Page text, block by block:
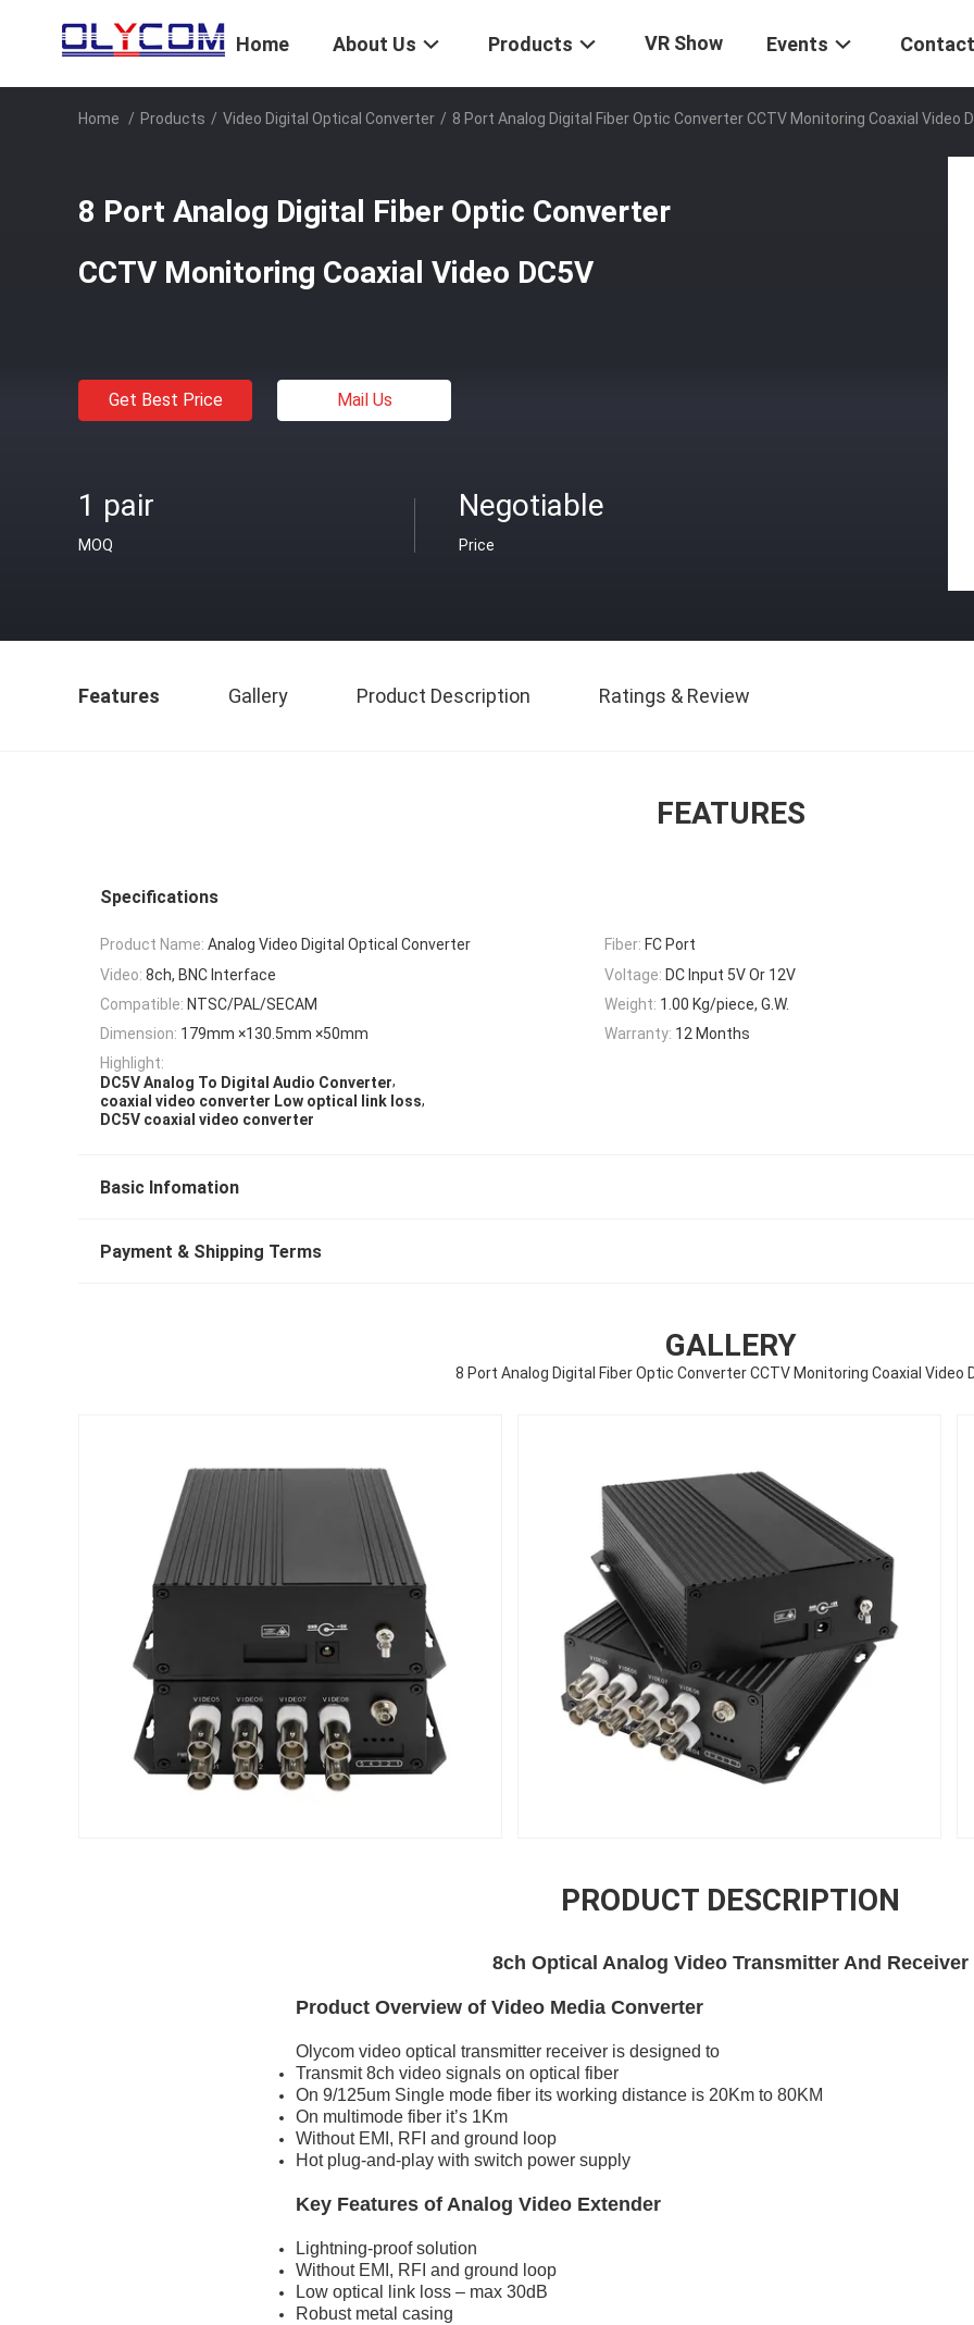
Home About Us Products VR Show Events
Home / Products / Video Digital Optical Converter / 8 Port Analog Digital Fiber Optic Converter CCTV Monitoring Coaxial Video
8 Port Analog Digital Fiber Optic Converter
CCTV Monitoring Coaxial Video DC5V
Get Best Price Mail Us
1 pair
MOQ
Negotiable
Price
Features Gallery Product Description Ratings & Review
FEATURES
Specifications
Product Name: Analog Video Digital Optical Converter Fiber: FC Port
Video: 8ch, BNC Interface Voltage: DC Input 5V Or 12V
Compatible: NTSC/PAL/SECAM Weight: 1.00 Kg/piece, G.W.
Dimension: 179mm ×130.5mm ×50mm Warranty: 12 Months
Highlight:
DC5V Analog To Digital Audio Converter,
coaxial video converter Low optical link loss,
DC5V coaxial video converter
Basic Infomation
Payment & Shipping Terms
GALLERY
8 Port Analog Digital Fiber Optic Converter CCTV Monitoring Coaxial Video
PRODUCT DESCRIPTION
8ch Optical Analog Video Transmitter And Receiver
Product Overview of Video Media Converter
Olycom video optical transmitter receiver is designed to
Transmit 8ch video signals on optical fiber
On 9/125um Single mode fiber its working distance is 20Km to 80KM
On multimode fiber it’s 1Km
Without EMI, RFI and ground loop
Hot plug-and-play with switch power supply
Key Features of Analog Video Extender
Lightning-proof solution
Without EMI, RFI and ground loop
Low optical link loss – max 30dB
Robust metal casing